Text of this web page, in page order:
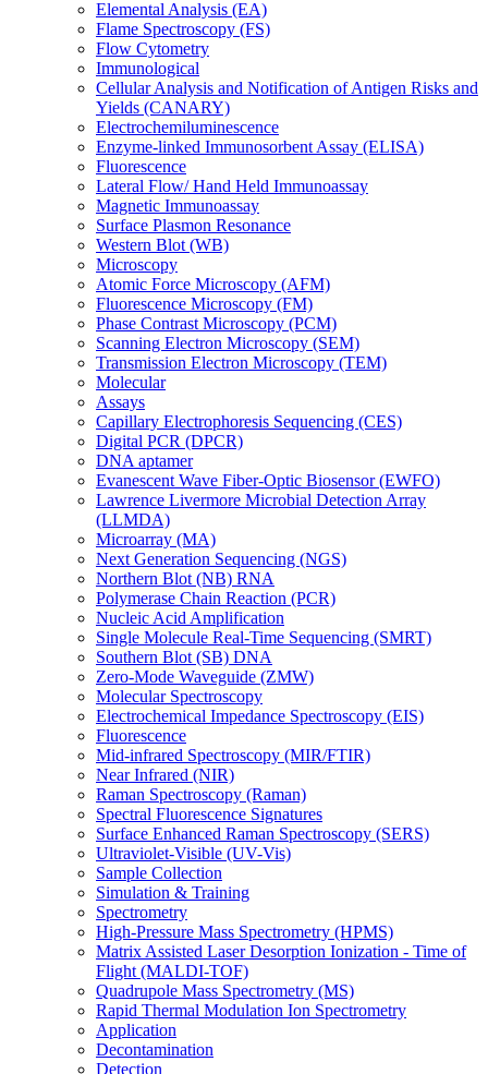
Elemental Analysis (EA)
Flame Spectroscopy (FS)
Flow Cytometry
Immunological
Cellular Analysis and Notification of Antigen Risks and
Yields (CANARY)
Electrochemiluminescence
Enzyme-linked Immunosorbent Assay (ELISA)
Fluorescence
Lateral Flow/ Hand Held Immunoassay
Magnetic Immunoassay
Surface Plasmon Resonance
Western Blot (WB)
Microscopy
Atomic Force Microscopy (AFM)
Fluorescence Microscopy (FM)
Phase Contrast Microscopy (PCM)
Scanning Electron Microscopy (SEM)
Transmission Electron Microscopy (TEM)
Molecular
Assays
Capillary Electrophoresis Sequencing (CES)
Digital PCR (DPCR)
DNA aptamer
Evanescent Wave Fiber-Optic Biosensor (EWFO)
Lawrence Livermore Microbial Detection Array
(LLMDA)
Microarray (MA)
Next Generation Sequencing (NGS)
Northern Blot (NB) RNA
Polymerase Chain Reaction (PCR)
Nucleic Acid Amplification
Single Molecule Real-Time Sequencing (SMRT)
Southern Blot (SB) DNA
Zero-Mode Waveguide (ZMW)
Molecular Spectroscopy
Electrochemical Impedance Spectroscopy (EIS)
Fluorescence
Mid-infrared Spectroscopy (MIR/FTIR)
Near Infrared (NIR)
Raman Spectroscopy (Raman)
Spectral Fluorescence Signatures
Surface Enhanced Raman Spectroscopy (SERS)
Ultraviolet-Visible (UV-Vis)
Sample Collection
Simulation & Training
Spectrometry
High-Pressure Mass Spectrometry (HPMS)
Matrix Assisted Laser Desorption Ionization - Time of
Flight (MALDI-TOF)
Quadrupole Mass Spectrometry (MS)
Rapid Thermal Modulation Ion Spectrometry
Application
Decontamination
Detection